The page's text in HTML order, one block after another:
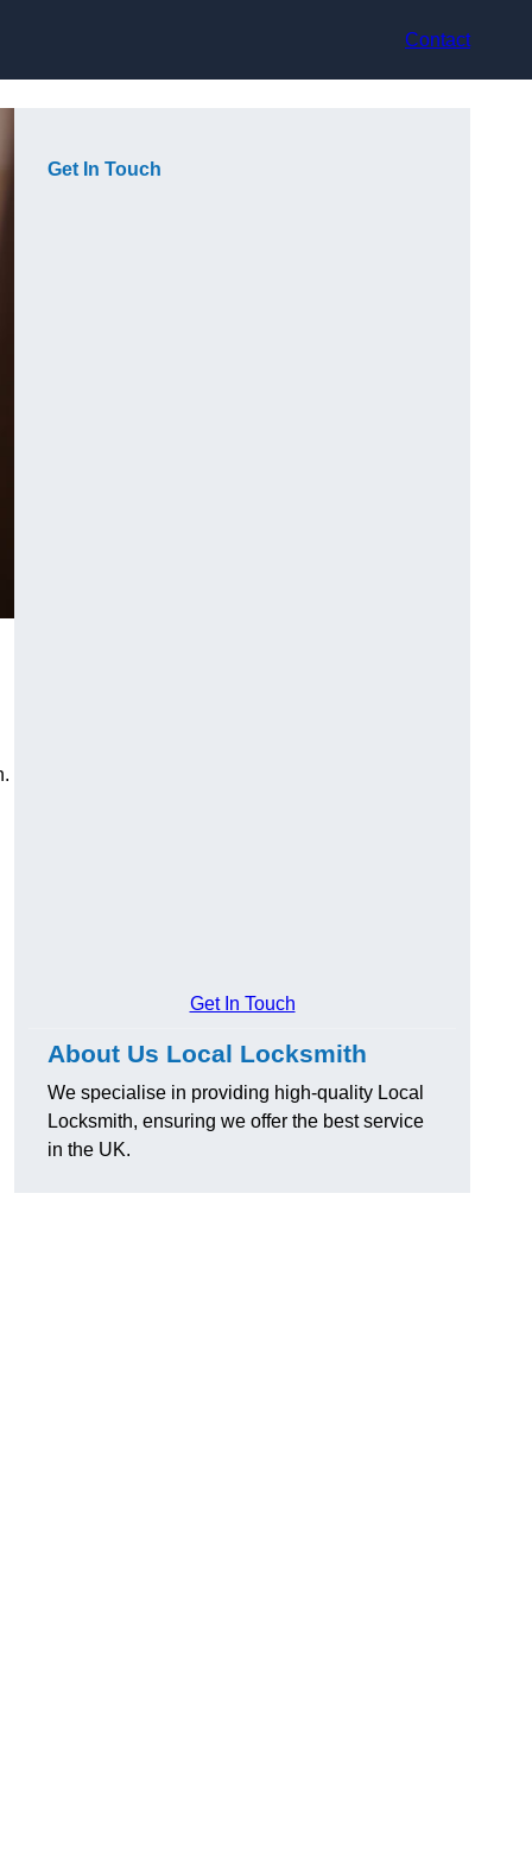
Contact
Get In Touch
Get In Touch
About Us Local Locksmith
We specialise in providing high-quality Local
Locksmith, ensuring we offer the best service
in the UK.